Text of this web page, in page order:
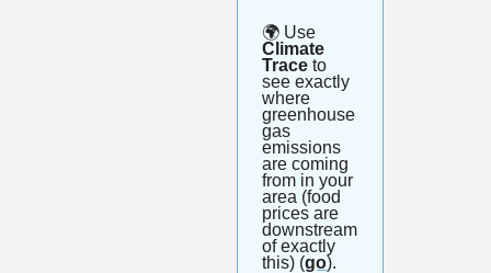
🌍 Use
Climate
Trace to
see exactly
where
greenhouse
gas
emissions
are coming
from in your
area (food
prices are
downstream
of exactly
this) (go).